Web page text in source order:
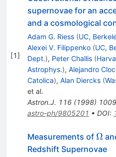
[1]
supernovae for an
and a cosmological
Adam G. Riess (UC,
Alexei V. Filippenko (UC,
Dept.), Peter Challis (
Astrophys.), Alejandro
Catolica), Alan Diercks (
et al.
Astron.J. 116(1998)
astro-ph/9805201 • DOI:
Measurements of Ω
Redshift Supernovae